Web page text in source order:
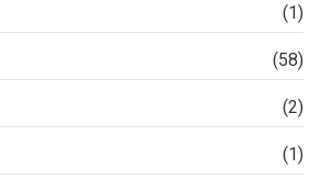
(1)
(58)
(2)
(1)